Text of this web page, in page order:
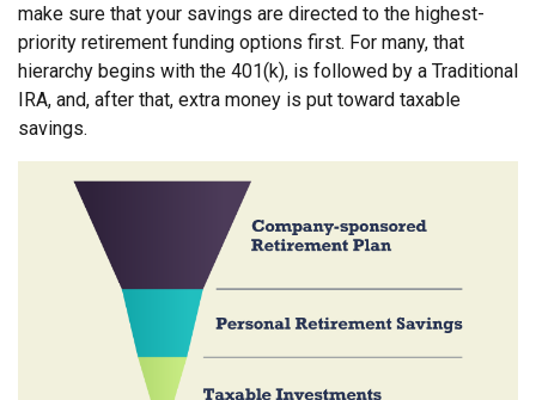
make sure that your savings are directed to the highest-
priority retirement funding options first. For many, that
hierarchy begins with the 401(k), is followed by a Traditional
IRA, and, after that, extra money is put toward taxable
savings.